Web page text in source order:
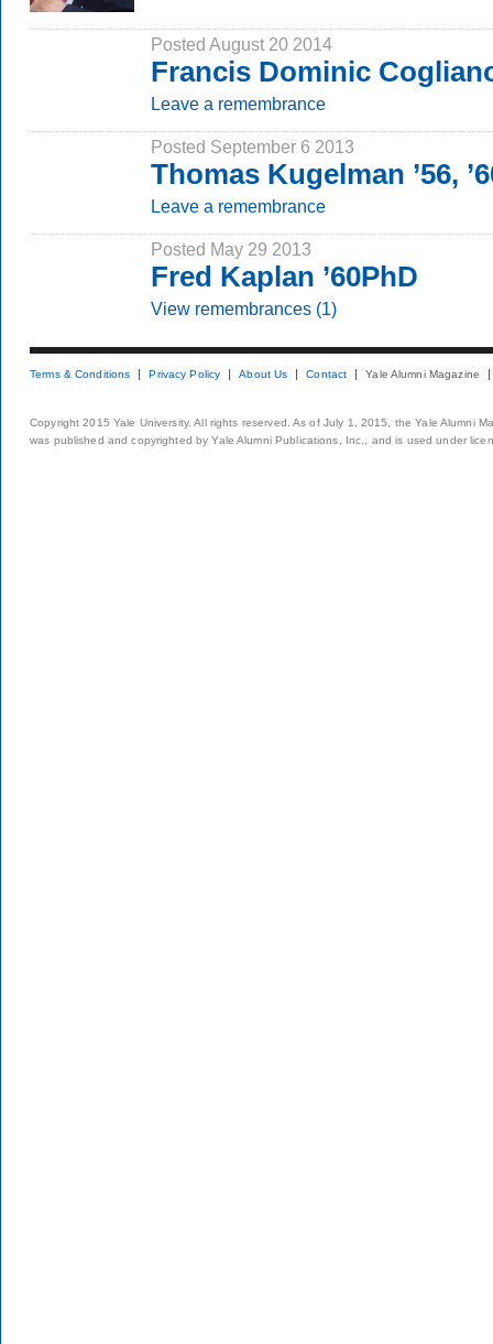
Posted August 20 2014
Francis Dominic
Leave a remembrance
Posted September 6 2013
Thomas Kugelman ’56,
Leave a remembrance
Posted May 29 2013
Fred Kaplan ’60PhD
View remembrances (1)
Terms & Conditions Privacy Policy About Us Contact Yale Alumni Magazine
Copyright 2015 Yale University. All rights reserved. As of July 1, 2015, the Yale Alumni
was published and copyrighted by Yale Alumni Publications, Inc., and is used under